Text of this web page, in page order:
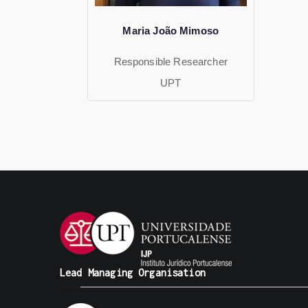
Maria João Mimoso
Responsible Researcher
UPT
Lead Managing Organisation